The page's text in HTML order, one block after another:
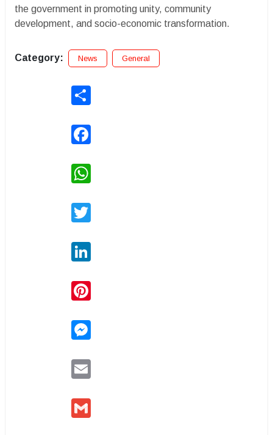
the government in promoting unity, community
development, and socio-economic transformation.
Category: News General